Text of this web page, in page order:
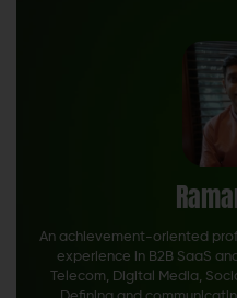
An achievement-oriented
experience in B2B SaaS
Telecom, Digital Media,